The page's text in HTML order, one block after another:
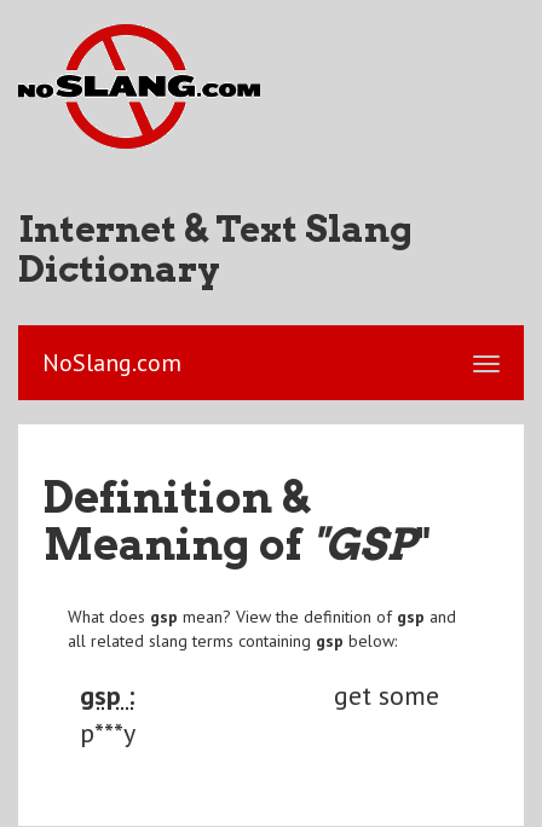
Internet & Text Slang
Dictionary
NoSlang.com
Definition &
Meaning of "GSP"
What does gsp mean? View the definition of gsp and
all related slang terms containing gsp below:
gsp :
get some
p***y